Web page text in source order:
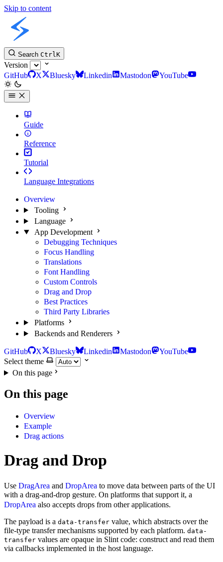
Skip to content
Search CtrlK
Version
GitHub
X Bluesky Linkedin Mastodon YouTube
Guide
Reference
Tutorial
Language Integrations
Overview
Tooling
Language
App Development
Debugging Techniques
Focus Handling
Translations
Font Handling
Custom Controls
Drag and Drop
Best Practices
Third Party Libraries
Platforms
Backends and Renderers
GitHub X Bluesky Linkedin Mastodon
YouTube
Select theme
On this page
On this page
Overview
Example
Drag actions
Drag and Drop
Use DragArea and DropArea to move data between parts of the UI
with a drag-and-drop gesture. On platforms that support it, a
DropArea also accepts drops from other applications.
The payload is a data-transfer value, which abstracts over the
file-type transfer mechanisms supported by each platform. data-
transfer values are opaque in Slint code: construct and read them
via callbacks implemented in the host language.